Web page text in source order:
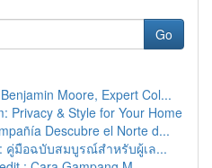
Go
Moore, Expert Col...
Privacy & Style for Your Home
Descubre el Norte d...
: คู่มือฉบับสมบูรณ์สำหรับผู้เล...